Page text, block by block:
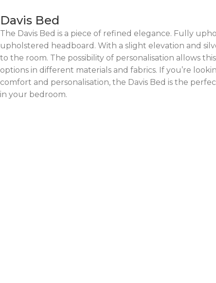
Davis Bed
The Davis Bed is a piece of refined elegance. Fully
upholstered headboard. With a slight elevation and
to the room. The possibility of personalisation allows
options in different materials and fabrics. If you’re
comfort and personalisation, the Davis Bed is the
in your bedroom.